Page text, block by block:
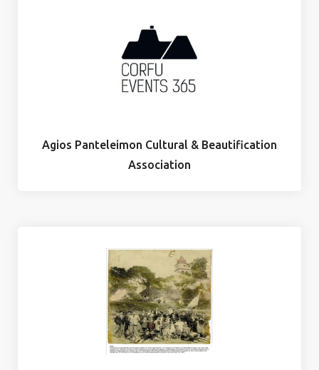
Agios Panteleimon Cultural & Beautification
Association